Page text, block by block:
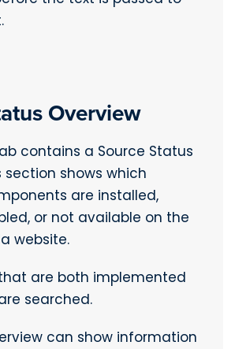
Overview
contains a Source Status
section shows which
are installed,
or not available on the
website.
are both implemented
searched.
can show information